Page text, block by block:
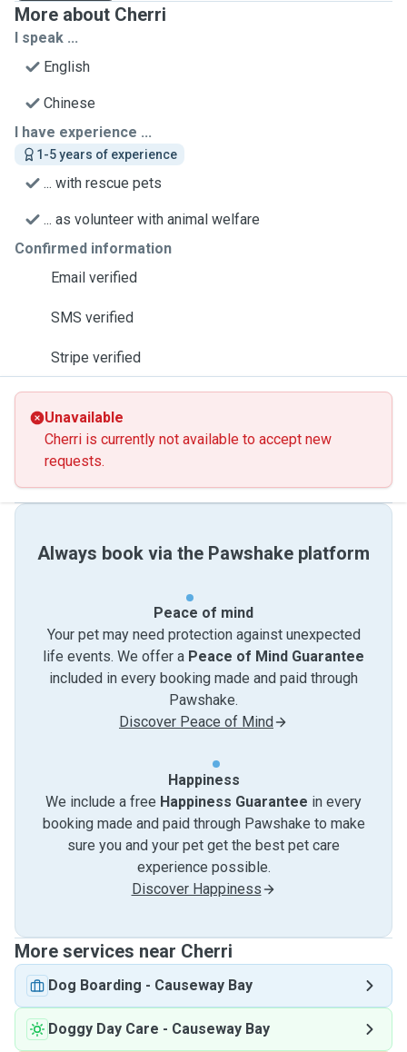
More about Cherri
I speak ...
English
Chinese
I have experience ...
1-5 years of experience
... with rescue pets
... as volunteer with animal welfare
Confirmed information
Email verified
SMS verified
Stripe verified
Unavailable
Cherri is currently not available to accept new
requests.
Always book via the Pawshake platform
Peace of mind
Your pet may need protection against unexpected
life events. We offer a Peace of Mind Guarantee
included in every booking made and paid through
Pawshake.
Discover Peace of Mind
Happiness
We include a free Happiness Guarantee in every
booking made and paid through Pawshake to make
sure you and your pet get the best pet care
experience possible.
Discover Happiness
More services near Cherri
Dog Boarding - Causeway Bay
Doggy Day Care - Causeway Bay